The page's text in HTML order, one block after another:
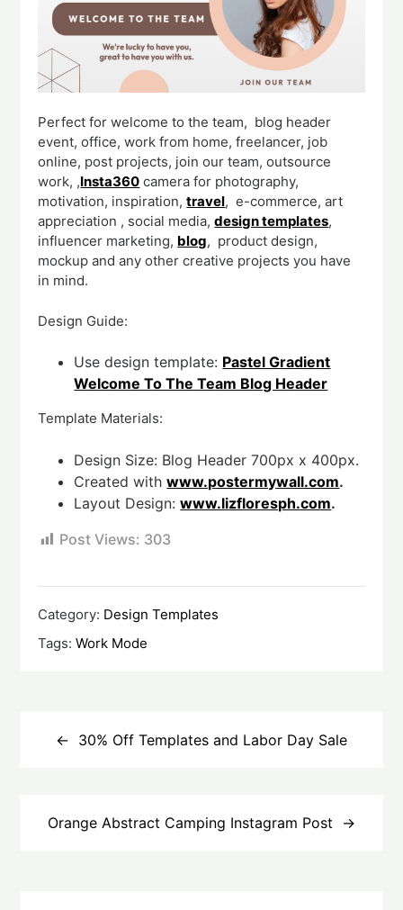
Perfect for welcome to the team, blog header
event, office, work from home, freelancer, job
online, post projects, join our team, outsource
work, ,Insta360 camera for photography,
motivation, inspiration,travel, e-commerce, art
appreciation , social media,design templates,
influencer marketing, blog, product design,
mockup and any other creative projects you have
in mind.
Design Guide:
Use design template: Pastel Gradient
Welcome To The Team Blog Header
Template Materials:
Design Size: Blog Header 700px x 400px.
Created withwww.postermywall.com.
Layout Design:www.lizfloresph.com.
Post Views: 303
Category: Design Templates
Tags:Work Mode
navigation30% Off Templates and Labor Day Sale
Orange Abstract Camping Instagram Post